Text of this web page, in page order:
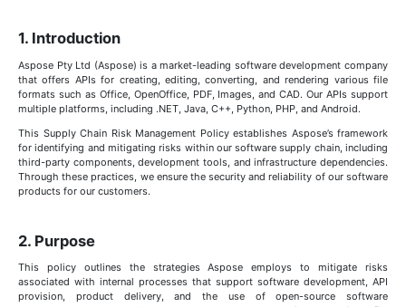
1. Introduction
Aspose Pty Ltd (Aspose) is a market-leading software development company
that offers APIs for creating, editing, converting, and rendering various file
formats such as Office, OpenOffice, PDF, Images, and CAD. Our APIs support
multiple platforms, including .NET, Java, C++, Python, PHP, and Android.
This Supply Chain Risk Management Policy establishes Aspose’s framework
for identifying and mitigating risks within our software supply chain, including
third-party components, development tools, and infrastructure dependencies.
Through these practices, we ensure the security and reliability of our software
products for our customers.
2. Purpose
This policy outlines the strategies Aspose employs to mitigate risks
associated with internal processes that support software development, API
provision, product delivery, and the use of open-source software